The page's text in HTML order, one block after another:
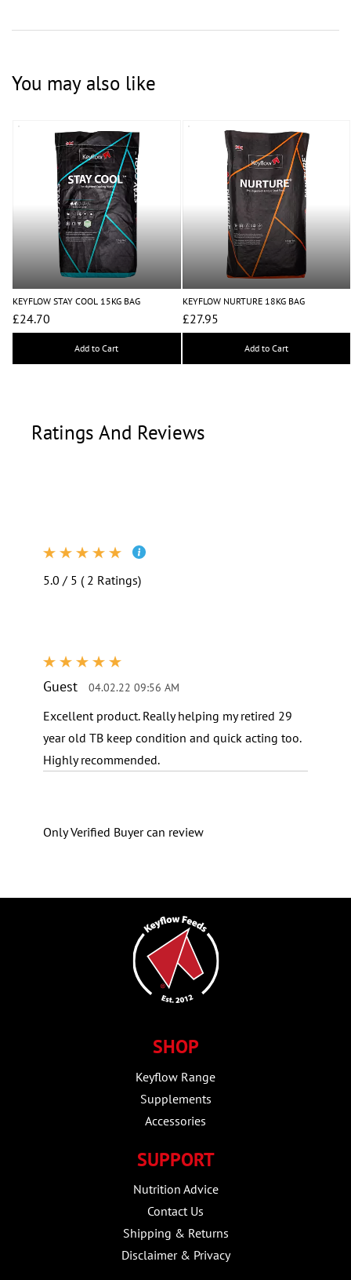
You may also like
KEYFLOW STAY COOL 15KG BAG
£24.70
Add to Cart
KEYFLOW NURTURE 18KG BAG
£27.95
Add to Cart
Ratings And Reviews
5.0 / 5 ( 2 Ratings)
Guest 04.02.22 09:56 AM
Excellent product. Really helping my retired 29
year old TB keep condition and quick acting too.
Highly recommended.
Only Verified Buyer can review
SHOP
Keyflow Range
Supplements
Accessories
SUPPORT
Nutrition Advice
Contact Us
Shipping & Returns
Disclaimer & Privacy